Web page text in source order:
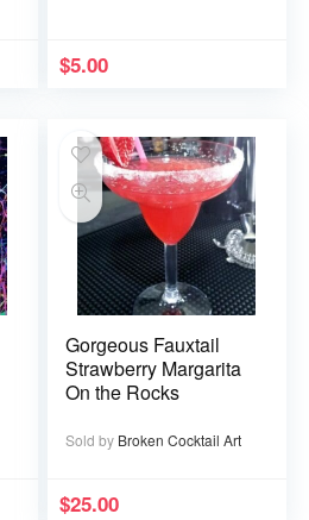
$5.00
Gorgeous Fauxtail
Strawberry Margarita
On the Rocks
Sold by Broken Cocktail Art
$25.00